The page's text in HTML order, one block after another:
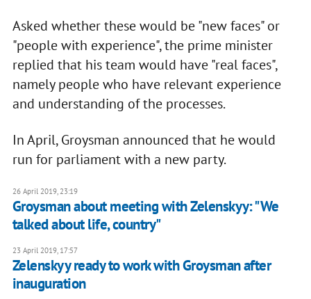
Asked whether these would be "new faces" or
"people with experience", the prime minister
replied that his team would have "real faces",
namely people who have relevant experience
and understanding of the processes.
In April, Groysman announced that he would
run for parliament with a new party.
26 April 2019, 23:19
Groysman about meeting with Zelenskyy: "We
talked about life, country"
23 April 2019, 17:57
Zelenskyy ready to work with Groysman after
inauguration